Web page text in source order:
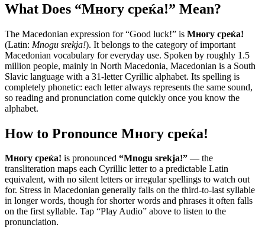
What Does “Многу среќа!” Mean?
The Macedonian expression for “Good luck!” is Многу среќа!
(Latin: Mnogu srekja!). It belongs to the category ofimportant
Macedonian vocabulary for everyday use. Spoken by roughly 1.5
million people, mainly in North Macedonia, Macedonian is a South
Slavic language with a 31-letter Cyrillic alphabet. Its spelling is
completely phonetic: each letter always represents the same sound,
so reading and pronunciation come quickly once you know the
alphabet.
How to Pronounce Многу среќа!
Многу среќа! is pronounced “Mnogu srekja!” — the
transliteration maps each Cyrillic letter to a predictable Latin
equivalent, with no silent letters or irregular spellings to watch out
for. Stress in Macedonian generally falls on the third-to-last syllable
in longer words, though for shorter words and phrases it often falls
on the first syllable. Tap “Play Audio” above to listen to the
pronunciation.